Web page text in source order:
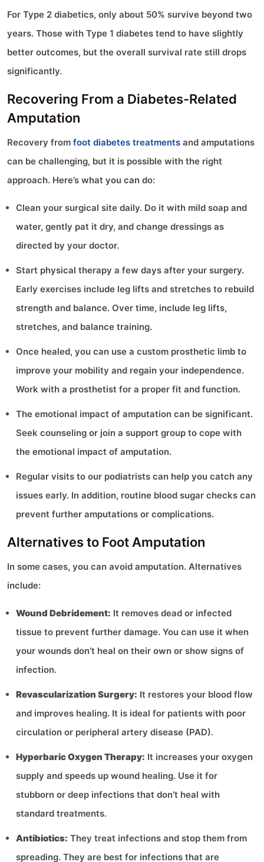
For Type 2 diabetics, only about 50% survive beyond two
years. Those with Type 1 diabetes tend to have slightly
better outcomes, but the overall survival rate still drops
significantly.
Recovering From a Diabetes-Related
Amputation
Recovery fromfoot diabetes treatments and amputations
can be challenging, but it is possible with the right
approach. Here’s what you can do:
Clean your surgical site daily. Do it with mild soap and
water, gently pat it dry, and change dressings as
directed by your doctor.
Start physical therapy a few days after your surgery.
Early exercises include leg lifts and stretches to rebuild
strength and balance. Over time, include leg lifts,
stretches, and balance training.
Once healed, you can use a custom prosthetic limb to
improve your mobility and regain your independence.
Work with a prosthetist for a proper fit and function.
The emotional impact of amputation can be significant.
Seek counseling or join a support group to cope with
the emotional impact of amputation.
Regular visits to our podiatrists can help you catch any
issues early. In addition, routine blood sugar checks can
prevent further amputations or complications.
Alternatives to Foot Amputation
In some cases, you can avoid amputation. Alternatives
include:
Wound Debridement: It removes dead or infected
tissue to prevent further damage. You can use it when
your wounds don’t heal on their own or show signs of
infection.
Revascularization Surgery: It restores your blood flow
and improves healing. It is ideal for patients with poor
circulation or peripheral artery disease (PAD).
Hyperbaric Oxygen Therapy: It increases your oxygen
supply and speeds up wound healing. Use it for
stubborn or deep infections that don’t heal with
standard treatments.
Antibiotics: They treat infections and stop them from
spreading. They are best for infections that are